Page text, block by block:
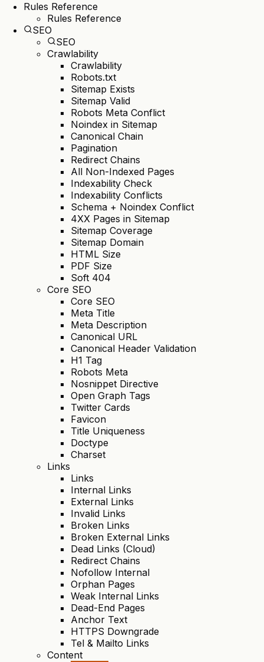
Rules Reference
Rules Reference
SEO
SEO
Crawlability
Crawlability
Robots.txt
Sitemap Exists
Sitemap Valid
Robots Meta Conflict
Noindex in Sitemap
Canonical Chain
Pagination
Redirect Chains
All Non-Indexed Pages
Indexability Check
Indexability Conflicts
Schema + Noindex Conflict
4XX Pages in Sitemap
Sitemap Coverage
Sitemap Domain
HTML Size
PDF Size
Soft 404
Core SEO
Core SEO
Meta Title
Meta Description
Canonical URL
Canonical Header Validation
H1 Tag
Robots Meta
Nosnippet Directive
Open Graph Tags
Twitter Cards
Favicon
Title Uniqueness
Doctype
Charset
Links
Links
Internal Links
External Links
Invalid Links
Broken Links
Broken External Links
Dead Links (Cloud)
Redirect Chains
Nofollow Internal
Orphan Pages
Weak Internal Links
Dead-End Pages
Anchor Text
HTTPS Downgrade
Tel & Mailto Links
Content